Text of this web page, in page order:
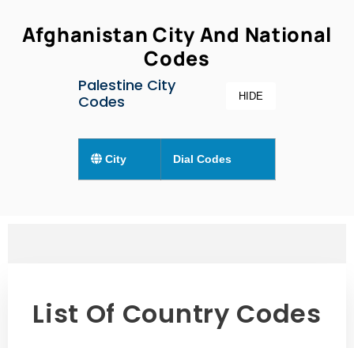
Afghanistan City And National
Codes
Palestine City
Codes
HIDE
City Dial Codes
List Of Country Codes